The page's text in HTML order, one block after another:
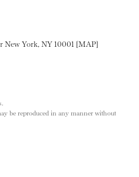
New York, NY 10001 [MAP]
be reproduced in any manner without